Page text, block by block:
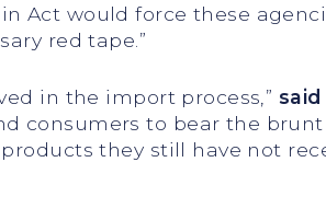
Act would force these
red tape.”
in the import process,”
consumers to bear the brunt
they still have not